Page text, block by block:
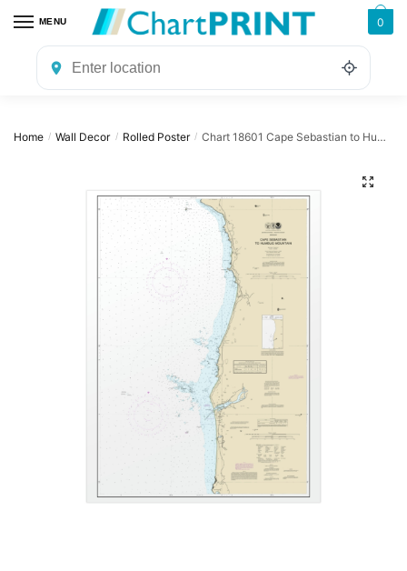
navigation
content
MENU 0
Home / Wall Decor / Rolled Poster / Chart 18601 Cape Sebastian to Humbug Mountain – NOAA Nautical Chart Rolled Poster | 24″ X 32″ | 28″ X 40″